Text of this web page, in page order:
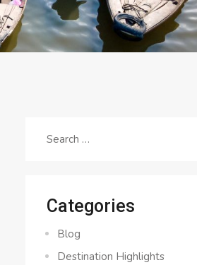
Search
Categories
Blog
Destination Highlights